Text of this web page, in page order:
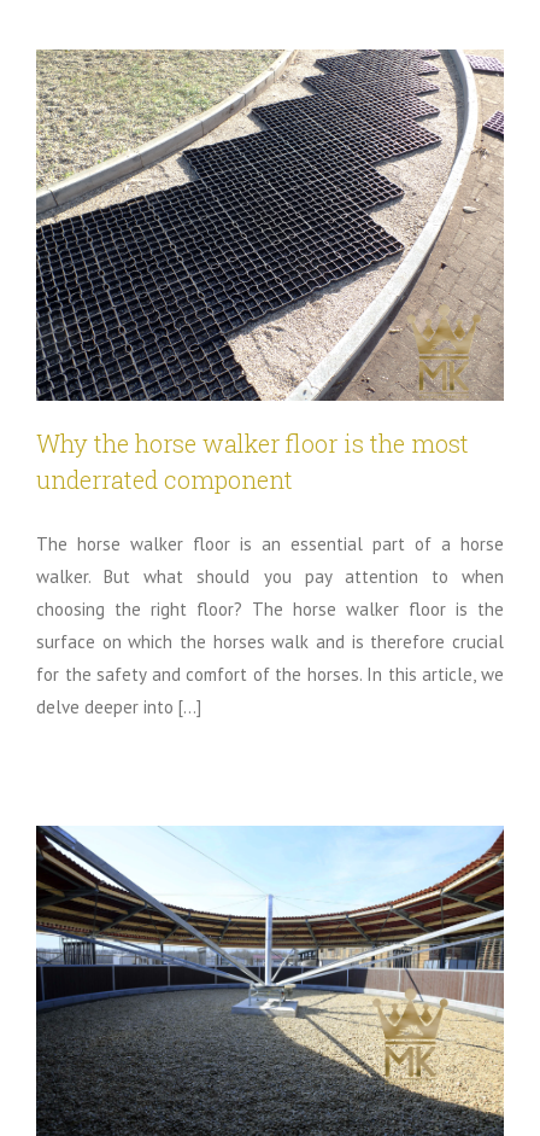
Why the horse walker floor is the most
underrated component
The horse walker floor is an essential part of a horse
walker. But what should you pay attention to when
choosing the right floor? The horse walker floor is the
surface on which the horses walk and is therefore crucial
for the safety and comfort of the horses. In this article, we
delve deeper into [...]